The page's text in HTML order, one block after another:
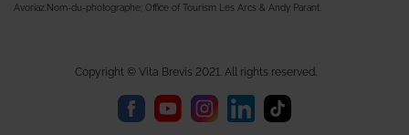
Avoriaz.Nom-du-photographe; Office of Tourism Les Arcs & Andy Parant.
Copyright © Vita Brevis 2021. All rights reserved.